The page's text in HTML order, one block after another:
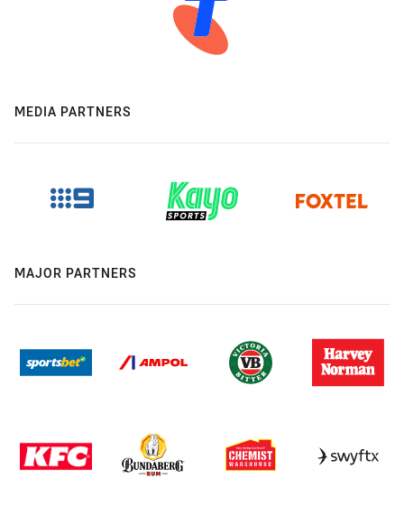
MEDIA PARTNERS
MAJOR PARTNERS